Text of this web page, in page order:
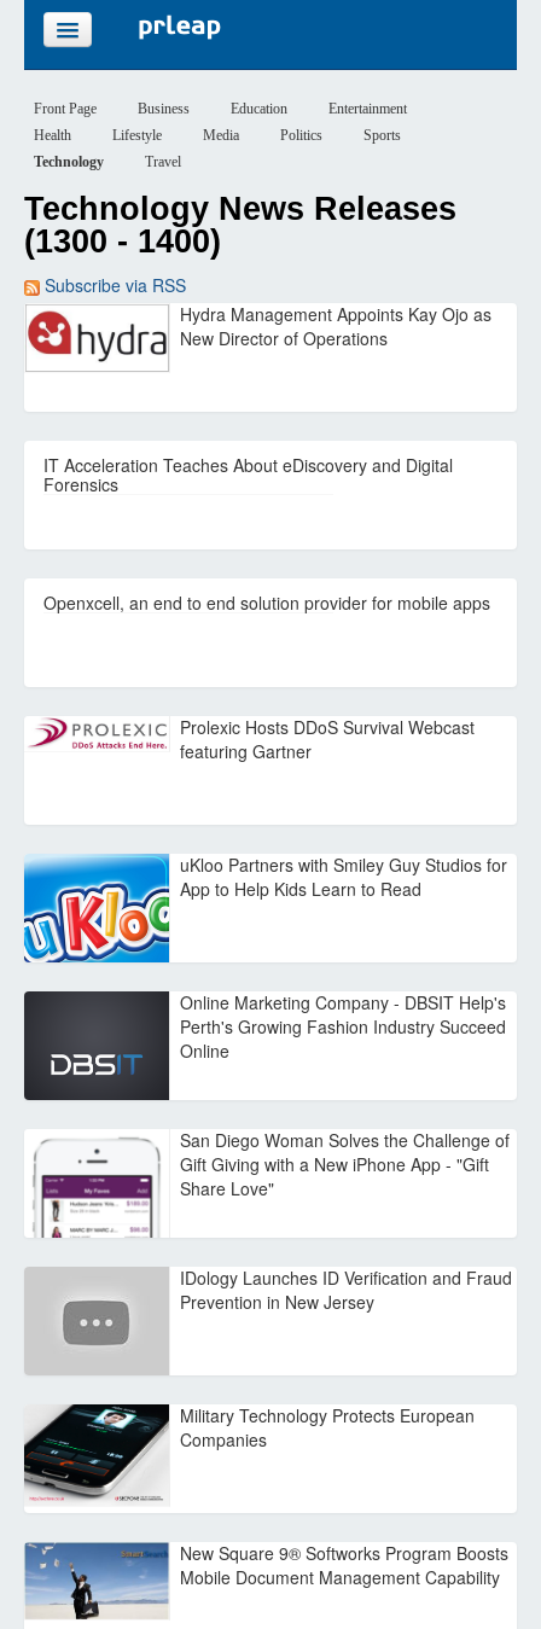
PRICING
SIGN UP
Front Page Business Education
Entertainment
Health
Lifestyle Media Politics
Sports
Technology
Travel
Technology News Releases
(1300 - 1400)
Subscribe via RSS
Hydra Management Appoints Kay Ojo as
New Director of Operations
IT Acceleration Teaches About eDiscovery and Digital
Forensics
Openxcell, an end to end solution provider for mobile apps
Prolexic Hosts DDoS Survival Webcast
featuring Gartner
uKloo Partners with Smiley Guy Studios for
App to Help Kids Learn to Read
Online Marketing Company - DBSIT Help's
Perth's Growing Fashion Industry Succeed
Online
San Diego Woman Solves the Challenge of
Gift Giving with a New iPhone App - "Gift
Share Love"
IDology Launches ID Verification and Fraud
Prevention in New Jersey
Military Technology Protects European
Companies
New Square 9® Softworks Program Boosts
Mobile Document Management Capability